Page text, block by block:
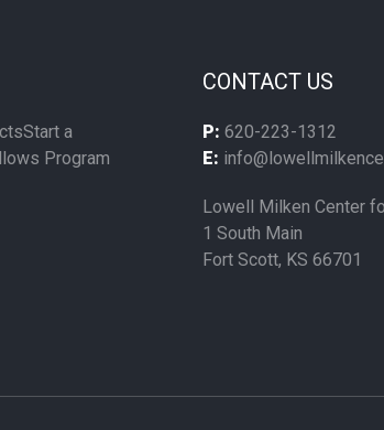
Start a
Program
CONTACT US
P: 620-223-1312
E:
Lowell Milken Center
1 South Main
Fort Scott, KS 66701